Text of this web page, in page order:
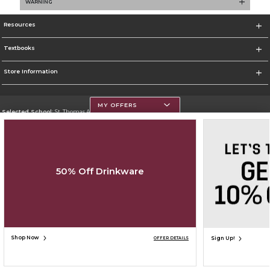
ADD TO BAG
WARNING
Resources
Textbooks
Store Information
Selected School:St. Thomas Aquinas College
Do Not Sell My Info - CA only
Cookie List
SIGN UP FOR EMAIL
MY OFFERS
50% Off Drinkware
Shop Now OFFER DETAILS Sign Up!